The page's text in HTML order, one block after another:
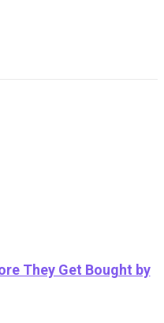
They Get Bought by